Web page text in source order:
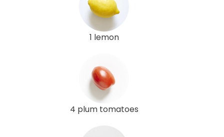
1 lemon
4 plum tomatoes